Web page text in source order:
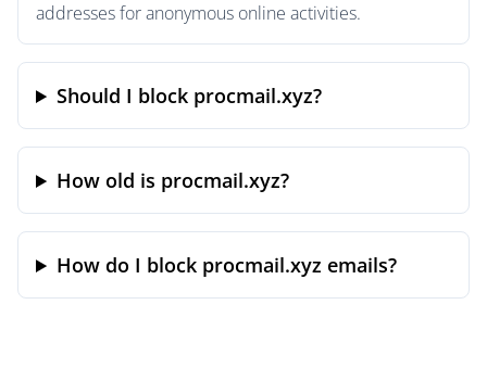
addresses for anonymous online activities.
Should I block procmail.xyz?
How old is procmail.xyz?
How do I block procmail.xyz emails?